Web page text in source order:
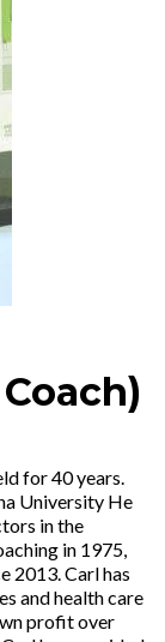
for 40 years.
University He
in the
in 1975,
2013. Carl has
and health care
profit over